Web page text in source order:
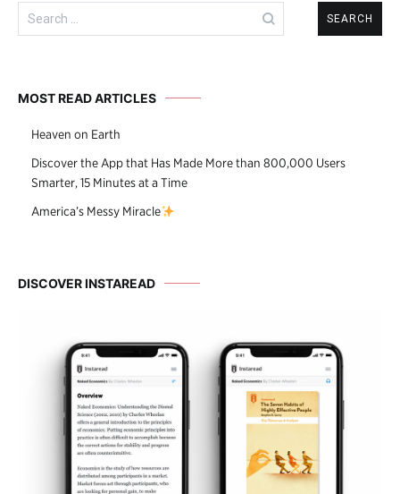
Search
for:
MOST READ ARTICLES
Heaven on Earth
Discover the App that Has Made More than 800,000 Users
Smarter, 15 Minutes at a Time
America’s Messy Miracle
DISCOVER INSTAREAD